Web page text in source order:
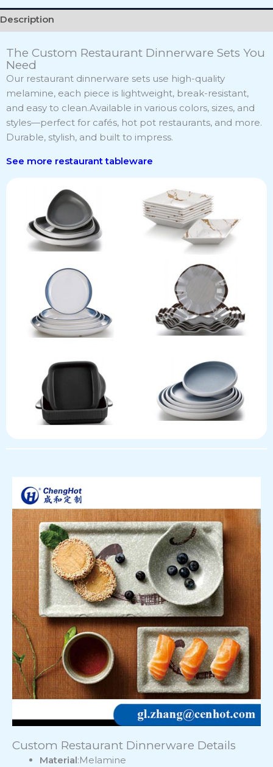
Description
The Custom Restaurant Dinnerware Sets You
Need
Our restaurant dinnerware sets use high-quality
melamine, each piece is lightweight, break-resistant,
and easy to clean.Available in various colors, sizes, and
styles—perfect for cafés, hot pot restaurants, and more.
Durable, stylish, and built to impress.
See more restaurant tableware
Custom Restaurant Dinnerware Details
Material:Melamine